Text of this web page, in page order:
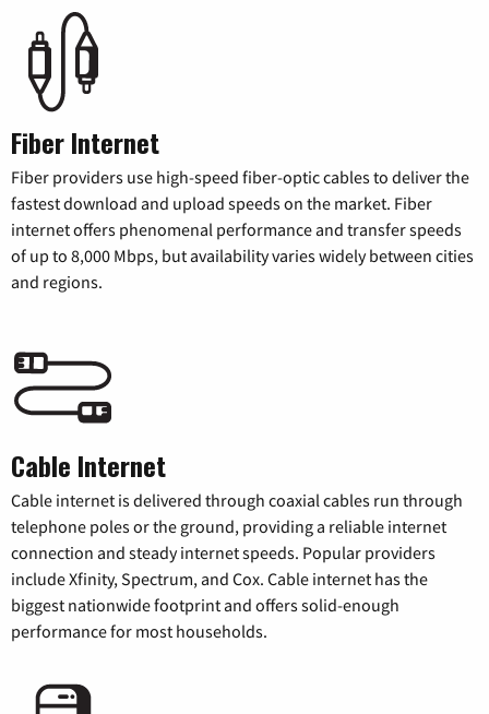
Fiber Internet
Fiber providers use high-speed fiber-optic cables to deliver the
fastest download and upload speeds on the market. Fiber
internet offers phenomenal performance and transfer speeds
of up to 8,000 Mbps, but availability varies widely between cities
and regions.
Cable Internet
Cable internet is delivered through coaxial cables run through
telephone poles or the ground, providing a reliable internet
connection and steady internet speeds. Popular providers
include Xfinity, Spectrum, and Cox. Cable internet has the
biggest nationwide footprint and offers solid-enough
performance for most households.